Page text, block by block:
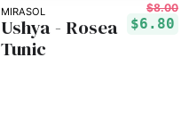
MIRASOL $8.00
$6.80
Ushya - Rosea
Tunic